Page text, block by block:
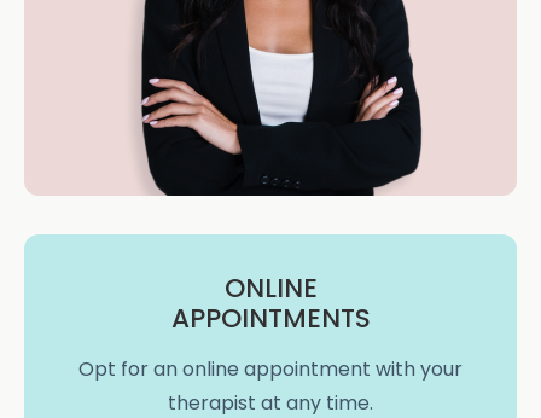
ONLINE
APPOINTMENTS
Opt for an online appointment with your
therapist at any time.